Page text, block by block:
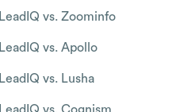
LeadIQ vs. Zoominfo
LeadIQ vs. Apollo
LeadIQ vs. Lusha
LeadIQ vs. Cognism